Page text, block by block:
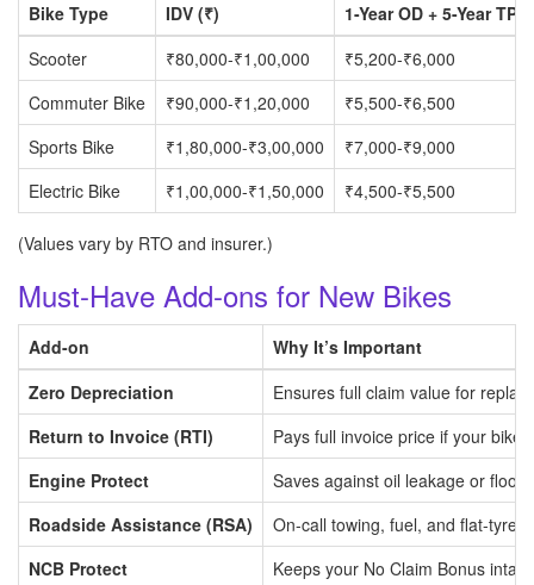
Bike Type IDV (₹)
1-Year OD + 5-Year TP
Scooter
₹80,000-₹1,00,000
₹5,200-₹6,000
Commuter Bike
₹90,000-₹1,20,000
₹5,500-₹6,500
Sports Bike
₹1,80,000-₹3,00,000
₹7,000-₹9,000
Electric Bike
₹1,00,000-₹1,50,000 ₹4,500-₹5,500
(Values vary by RTO and insurer.)
Must-Have Add-ons for New Bikes
Add-on
Why It’s Important
Zero Depreciation
Ensures full claim value for
Return to Invoice (RTI)
Pays full invoice price if your bike
Engine Protect
Saves against oil leakage or flood
Roadside Assistance (RSA)
On-call towing, fuel, and flat-tyre
NCB Protect
Keeps your No Claim Bonus